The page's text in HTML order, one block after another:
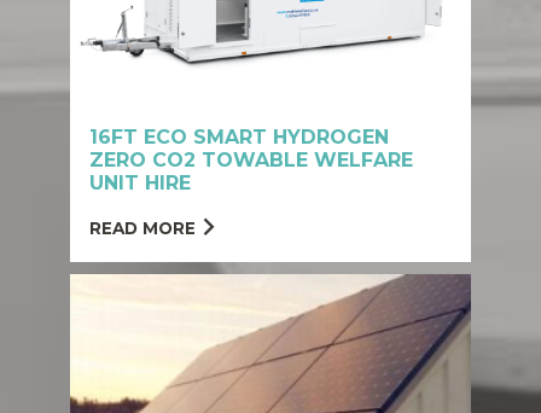
16FT ECO SMART HYDROGEN
ZERO CO2 TOWABLE WELFARE
UNIT HIRE
READ MORE